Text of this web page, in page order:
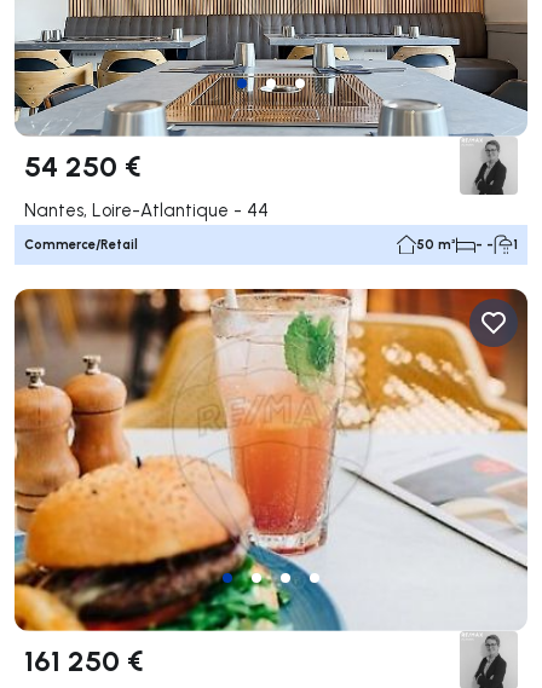
54 250 €
Nantes, Loire-Atlantique - 44
Commerce/Retail 50 m² - - 1
161 250 €